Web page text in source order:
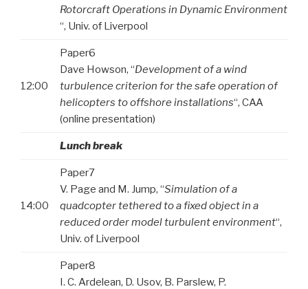
Rotorcraft Operations in Dynamic Environment
“, Univ. of Liverpool
12:00
Paper6
Dave Howson, “Development of a wind
turbulence criterion for the safe operation of
helicopters to offshore installations“, CAA
(online presentation)
Lunch break
14:00
Paper7
V. Page and M. Jump, “Simulation of a
quadcopter tethered to a fixed object in a
reduced order model turbulent environment“,
Univ. of Liverpool
Paper8
I. C. Ardelean, D. Usov, B. Parslew, P.